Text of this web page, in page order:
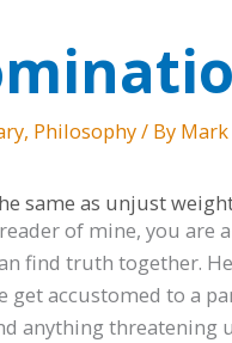
, Philosophy/ By
same as unjust
of mine, you are
find truth together.
get accustomed to a
anything threatening